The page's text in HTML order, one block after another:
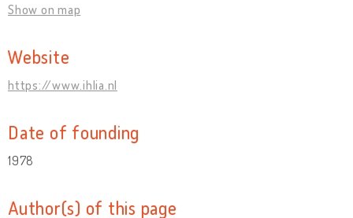
Show on map
Website
https://www.ihlia.nl
Date of founding
1978
Author(s) of this page